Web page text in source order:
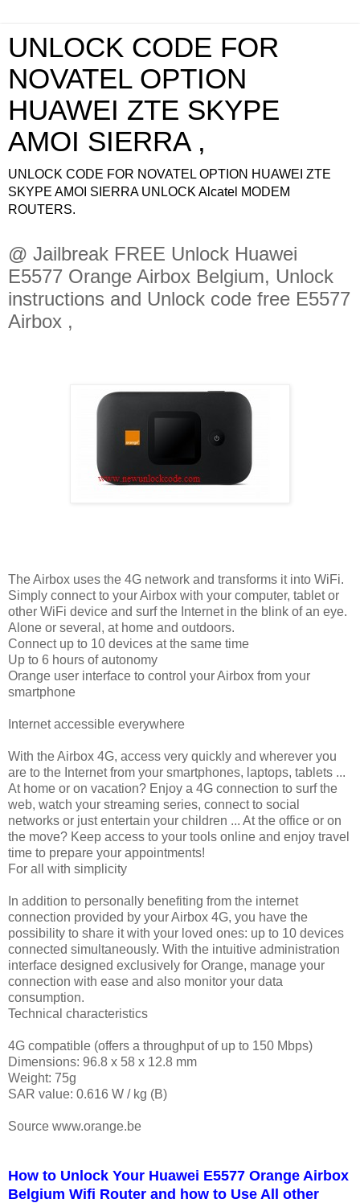
UNLOCK CODE FOR
NOVATEL OPTION
HUAWEI ZTE SKYPE
AMOI SIERRA ,
UNLOCK CODE FOR NOVATEL OPTION HUAWEI ZTE
SKYPE AMOI SIERRA UNLOCK Alcatel MODEM
ROUTERS.
@ Jailbreak FREE Unlock Huawei
E5577 Orange Airbox Belgium, Unlock
instructions and Unlock code free E5577
Airbox ,
The Airbox uses the 4G network and transforms it into WiFi.
Simply connect to your Airbox with your computer, tablet or
other WiFi device and surf the Internet in the blink of an eye.
Alone or several, at home and outdoors.
Connect up to 10 devices at the same time
Up to 6 hours of autonomy
Orange user interface to control your Airbox from your
smartphone
Internet accessible everywhere
With the Airbox 4G, access very quickly and wherever you
are to the Internet from your smartphones, laptops, tablets ...
At home or on vacation? Enjoy a 4G connection to surf the
web, watch your streaming series, connect to social
networks or just entertain your children ... At the office or on
the move? Keep access to your tools online and enjoy travel
time to prepare your appointments!
For all with simplicity
In addition to personally benefiting from the internet
connection provided by your Airbox 4G, you have the
possibility to share it with your loved ones: up to 10 devices
connected simultaneously. With the intuitive administration
interface designed exclusively for Orange, manage your
connection with ease and also monitor your data
consumption.
Technical characteristics
4G compatible (offers a throughput of up to 150 Mbps)
Dimensions: 96.8 x 58 x 12.8 mm
Weight: 75g
SAR value: 0.616 W / kg (B)
Source www.orange.be
How to Unlock Your Huawei E5577 Orange Airbox
Belgium Wifi Router and how to Use All other